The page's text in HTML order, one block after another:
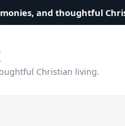
and thoughtful
Christian living.